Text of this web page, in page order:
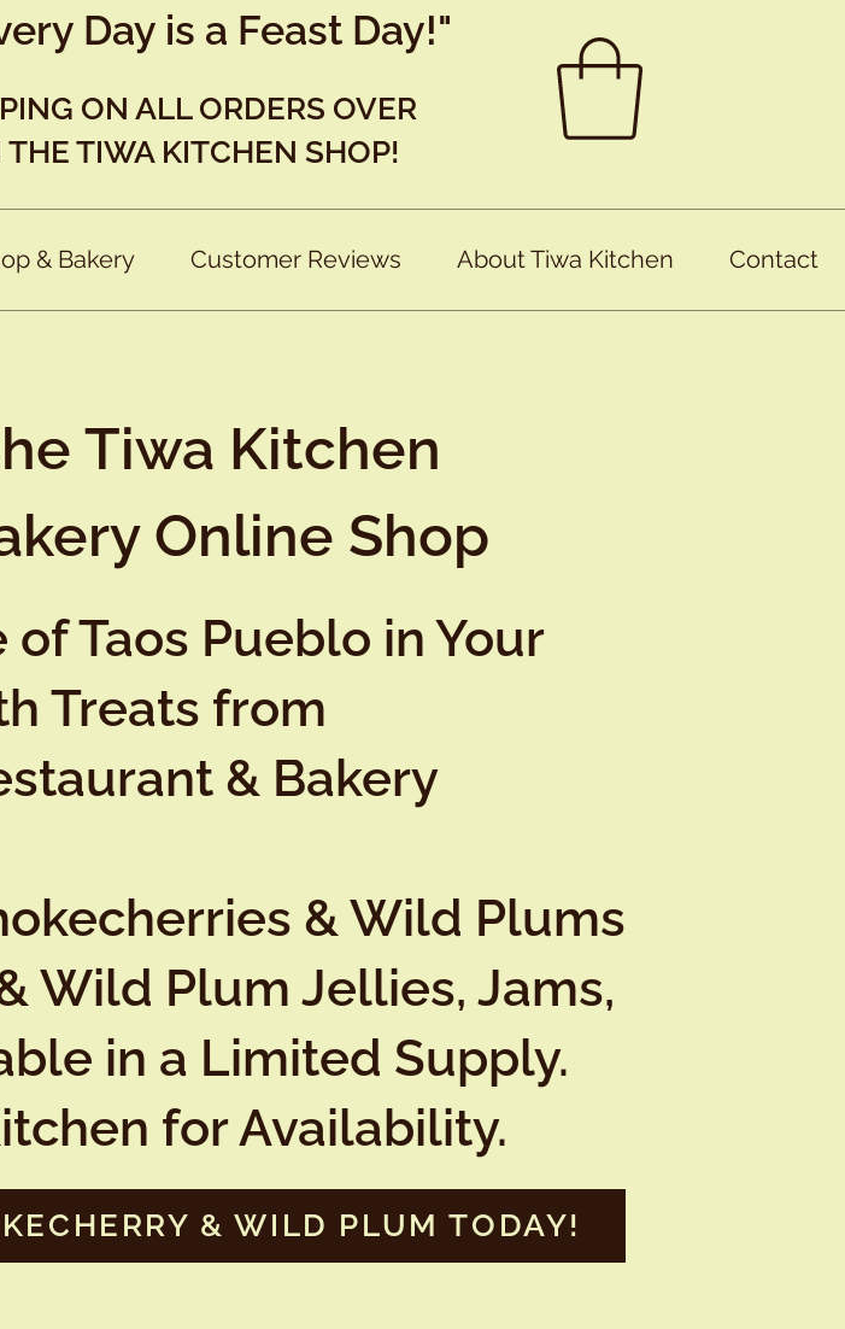
Day is a Feast Day!"
ON ALL ORDERS OVER
TIWA KITCHEN SHOP!
& Bakery Customer Reviews About Tiwa Kitchen Contact
Tiwa Kitchen
Online Shop
Taos Pueblo in Your
Treats from
& Bakery
& Wild Plums
Wild Plum Jellies, Jams,
in a Limited Supply.
for Availability.
& WILD PLUM TODAY!